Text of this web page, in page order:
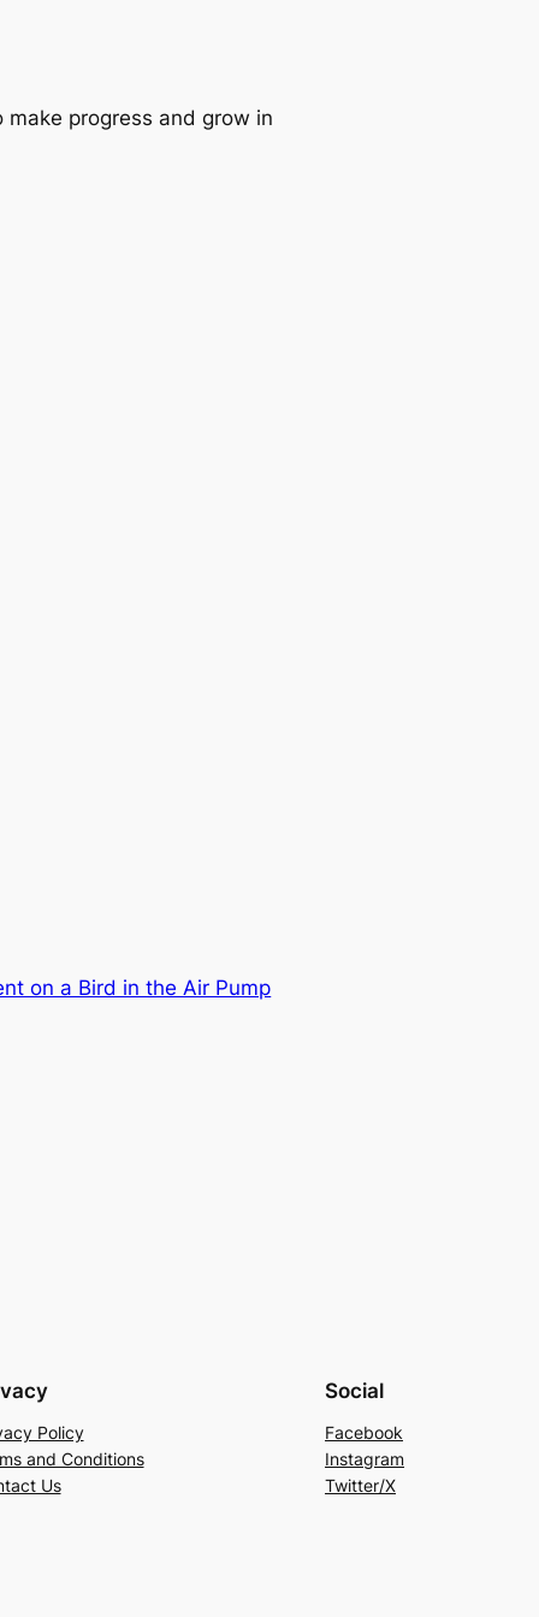
progress and grow in
on a Bird in the Air Pump
Policy
and Conditions
Us
Social
Facebook
Instagram
Twitter/X